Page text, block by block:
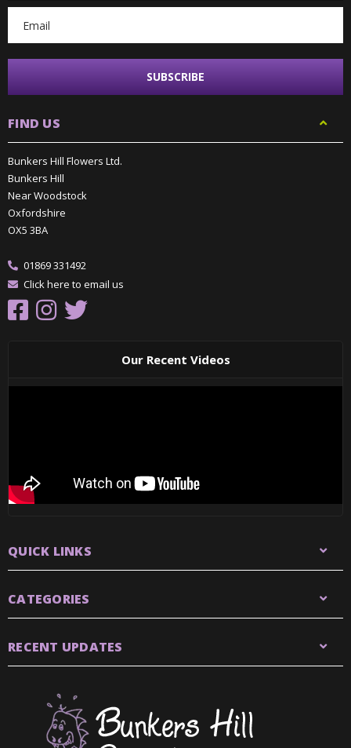
FIND US
Bunkers Hill Flowers Ltd.
Bunkers Hill
Near Woodstock
Oxfordshire
OX5 3BA
01869 331492
Click here to email us
Our Recent Videos
QUICK LINKS
CATEGORIES
RECENT UPDATES